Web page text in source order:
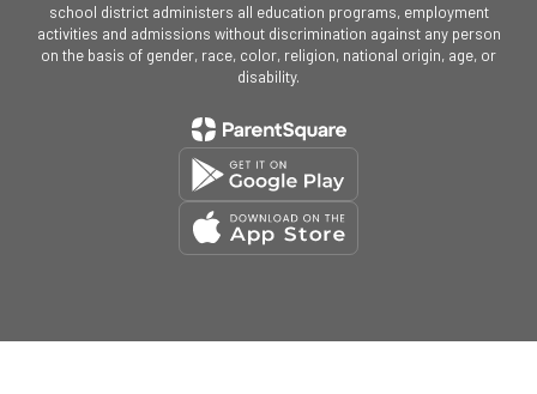
school district administers all education programs, employment
activities and admissions without discrimination against any person
on the basis of gender, race, color, religion, national origin, age, or
disability.